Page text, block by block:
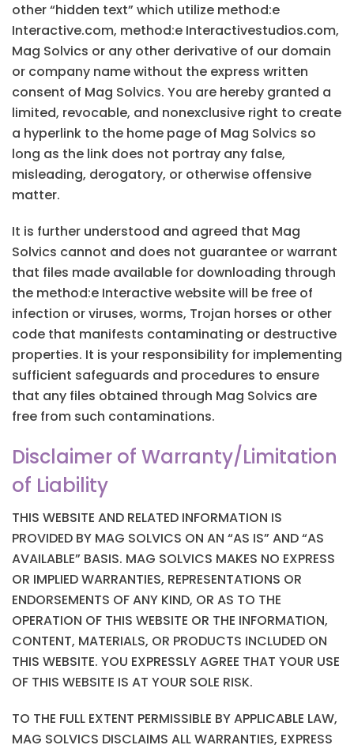
other “hidden text” which utilize method:e
Interactive.com, method:e Interactivestudios.com,
Mag Solvics or any other derivative of our domain
or company name without the express written
consent of Mag Solvics. You are hereby granted a
limited, revocable, and nonexclusive right to create
a hyperlink to the home page of Mag Solvics so
long as the link does not portray any false,
misleading, derogatory, or otherwise offensive
matter.
It is further understood and agreed that Mag
Solvics cannot and does not guarantee or warrant
that files made available for downloading through
the method:e Interactive website will be free of
infection or viruses, worms, Trojan horses or other
code that manifests contaminating or destructive
properties. It is your responsibility for implementing
sufficient safeguards and procedures to ensure
that any files obtained through Mag Solvics are
free from such contaminations.
Disclaimer of Warranty/Limitation
of Liability
THIS WEBSITE AND RELATED INFORMATION IS
PROVIDED BY MAG SOLVICS ON AN “AS IS” AND “AS
AVAILABLE” BASIS. MAG SOLVICS MAKES NO EXPRESS
OR IMPLIED WARRANTIES, REPRESENTATIONS OR
ENDORSEMENTS OF ANY KIND, OR AS TO THE
OPERATION OF THIS WEBSITE OR THE INFORMATION,
CONTENT, MATERIALS, OR PRODUCTS INCLUDED ON
THIS WEBSITE. YOU EXPRESSLY AGREE THAT YOUR USE
OF THIS WEBSITE IS AT YOUR SOLE RISK.
TO THE FULL EXTENT PERMISSIBLE BY APPLICABLE LAW,
MAG SOLVICS DISCLAIMS ALL WARRANTIES, EXPRESS